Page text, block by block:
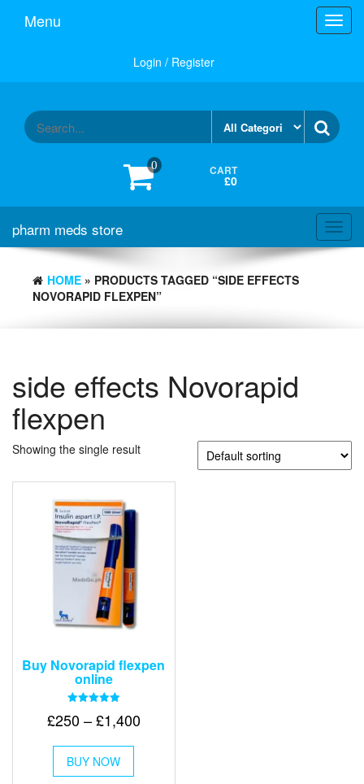
Menu
Login / Register
0 CART
£0
pharm meds store
HOME » PRODUCTS TAGGED “SIDE EFFECTS
NOVORAPID FLEXPEN”
side effects Novorapid
flexpen
Showing the single result
Buy Novorapid flexpen
online
5.00
£250–£1,400Price
BUY NOW
This
has